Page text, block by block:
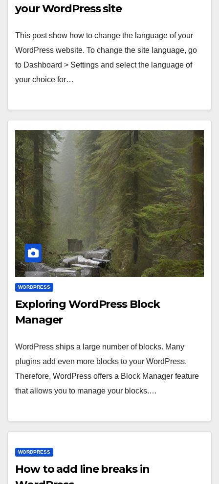
your WordPress site
This post show how to change the language of your
WordPress website. To change the site language, go
to Dashboard > Settings and select the language of
your choice for…
WORDPRESS
Exploring WordPress Block
Manager
WordPress ships a large number of blocks. Many
plugins add even more blocks to your WordPress.
Therefore, WordPress offers a Block Manager feature
that allows you to manage your blocks.…
WORDPRESS
How to add line breaks in